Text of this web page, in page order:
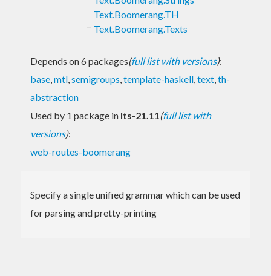
Text.Boomerang.TH
Text.Boomerang.Texts
Depends on 6 packages(full list with versions):
base,mtl,semigroups,template-haskell,text,th-
abstraction
Used by 1 package in lts-21.11(full list with
versions):
web-routes-boomerang
Specify a single unified grammar which can be used
for parsing and pretty-printing